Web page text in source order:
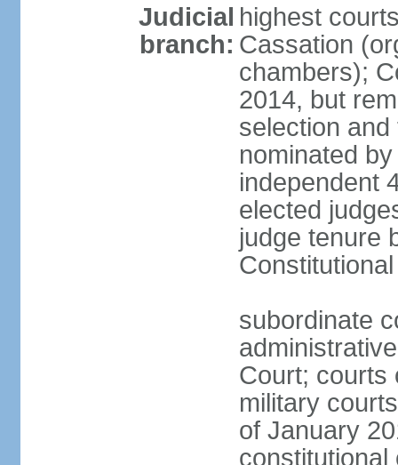
Judicial
branch:
highest
Cassation
chambers);
2014, but
selection
nominated
independent
elected
judge tenure
subordinate
Court; courts
military
of January
constitutional